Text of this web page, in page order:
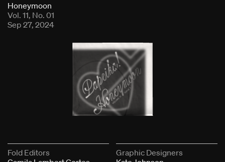
Fold Viewer
Honeymoon
Vol. 11, No. 01
Sep 27, 2024
Fold Editors
Graphic Designers